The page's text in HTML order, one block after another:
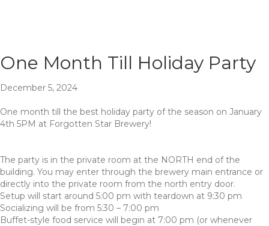
One Month Till Holiday Party
December 5, 2024
One month till the best holiday party of the season on January
4th 5PM at Forgotten Star Brewery!
The party is in the private room at the NORTH end of the
building. You may enter through the brewery main entrance or
directly into the private room from the north entry door.
Setup will start around 5:00 pm with teardown at 9:30 pm
Socializing will be from 5:30 – 7:00 pm
Buffet-style food service will begin at 7:00 pm (or whenever